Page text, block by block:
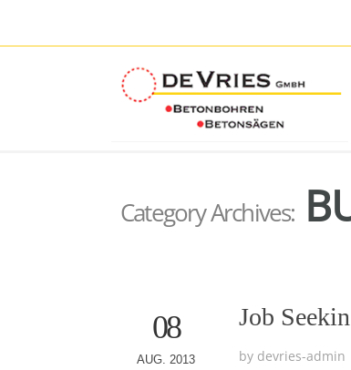
Category Archives:
08
AUG. 2013
Job
by devries-admin